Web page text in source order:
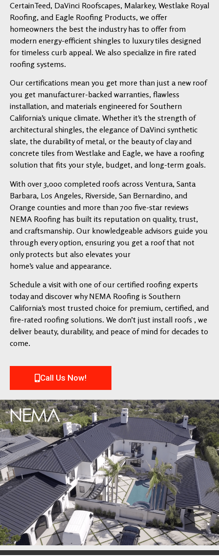
CertainTeed, DaVinci Roofscapes, Malarkey, Westlake Royal
Roofing, and Eagle Roofing Products, we offer
homeowners the best the industry has to offer from
modern energy-efficient shingles to luxury tiles designed
for timeless curb appeal. We also specialize in fire rated
roofing systems.
Our certifications mean you get more than just a new roof
you get manufacturer-backed warranties, flawless
installation, and materials engineered for Southern
California’s unique climate. Whether it’s the strength of
architectural shingles, the elegance of DaVinci synthetic
slate, the durability of metal, or the beauty of clay and
concrete tiles from Westlake and Eagle, we have a roofing
solution that fits your style, budget, and long-term goals.
With over 3,000 completed roofs across Ventura, Santa
Barbara, Los Angeles, Riverside, San Bernardino, and
Orange counties and more than 700 five-star reviews
NEMA Roofing has built its reputation on quality, trust,
and craftsmanship. Our knowledgeable advisors guide you
through every option, ensuring you get a roof that not
only protects but also elevates your
home’s value and appearance.
Schedule a visit with one of our certified roofing experts
today and discover why NEMA Roofing is Southern
California’s most trusted choice for premium, certified, and
fire-rated roofing solutions. We don’t just install roofs , we
deliver beauty, durability, and peace of mind for decades to
come.
Call Us Now!